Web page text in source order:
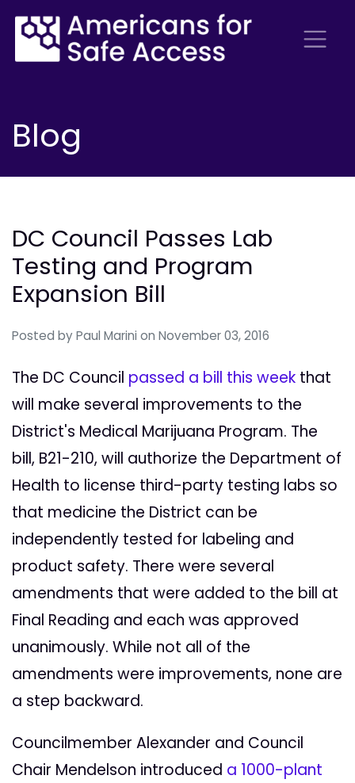
Blog
DC Council Passes Lab
Testing and Program
Expansion Bill
Posted by Paul Marini on November 03, 2016
The DC Council passed a bill this week that
will make several improvements to the
District's Medical Marijuana Program. The
bill, B21-210, will authorize the Department of
Health to license third-party testing labs so
that medicine the District can be
independently tested for labeling and
product safety. There were several
amendments that were added to the bill at
Final Reading and each was approved
unanimously. While not all of the
amendments were improvements, none are
a step backward.
Councilmember Alexander and Council
Chair Mendelson introduced a 1000-plant